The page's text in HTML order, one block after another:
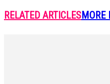
RELATED ARTICLESMORE